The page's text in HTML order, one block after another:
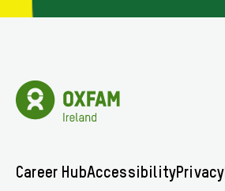
Oxfam
Ireland
Homepage
Footer
Career HubAccessibilityPrivacy